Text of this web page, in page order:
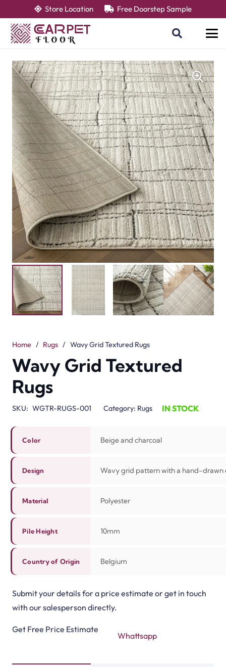
Store Location Free Doorstep Sample
Home / Rugs / Wavy Grid Textured Rugs
Wavy Grid Textured
Rugs
SKU: WGTR-RUGS-001 Category: Rugs IN STOCK
Color Beige and charcoal
Design Wavy grid pattern with a hand-drawn
Material Polyester
Pile Height 10mm
Country of Origin Belgium
Submit your details for a price estimate or get in touch
with our salesperson directly.
Get Free Price Estimate
Whattsapp